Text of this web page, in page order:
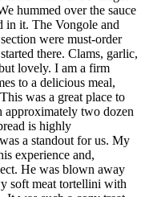
hummed over the sauce
in it. The Vongole and
were must-order
there. Clams, garlic,
lovely. I am a firm
to a delicious meal,
was a great place to
approximately two dozen
is highly
a standout for us. My
experience and,
He was blown away
soft meat tortellini with